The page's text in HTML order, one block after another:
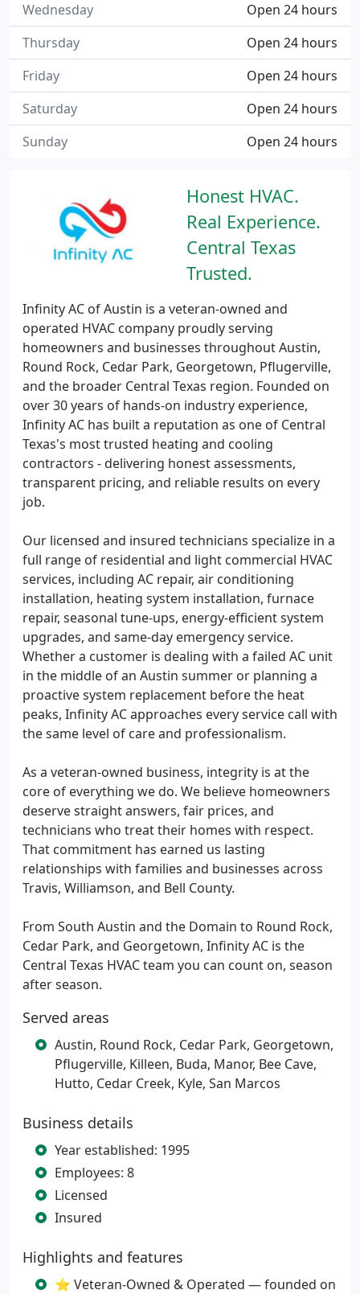
Honest HVAC.
Real Experience.
Central Texas
Trusted.
Infinity AC of Austin is a veteran-owned and
operated HVAC company proudly serving
homeowners and businesses throughout Austin,
Round Rock, Cedar Park, Georgetown, Pflugerville,
and the broader Central Texas region. Founded on
over 30 years of hands-on industry experience,
Infinity AC has built a reputation as one of Central
Texas's most trusted heating and cooling
contractors - delivering honest assessments,
transparent pricing, and reliable results on every
job.
Our licensed and insured technicians specialize in a
full range of residential and light commercial HVAC
services, including AC repair, air conditioning
installation, heating system installation, furnace
repair, seasonal tune-ups, energy-efficient system
upgrades, and same-day emergency service.
Whether a customer is dealing with a failed AC unit
in the middle of an Austin summer or planning a
proactive system replacement before the heat
peaks, Infinity AC approaches every service call with
the same level of care and professionalism.
As a veteran-owned business, integrity is at the
core of everything we do. We believe homeowners
deserve straight answers, fair prices, and
technicians who treat their homes with respect.
That commitment has earned us lasting
relationships with families and businesses across
Travis, Williamson, and Bell County.
From South Austin and the Domain to Round Rock,
Cedar Park, and Georgetown, Infinity AC is the
Central Texas HVAC team you can count on, season
after season.
Served areas
Austin, Round Rock, Cedar Park, Georgetown,
Pflugerville, Killeen, Buda, Manor, Bee Cave,
Hutto, Cedar Creek, Kyle, San Marcos
Business details
Year established: 1995
Employees: 8
Licensed
Insured
Highlights and features
⭐ Veteran-Owned & Operated — founded on
Open 24 hours
Wednesday
Open 24 hours
Thursday
Open 24 hours
Friday
Open 24 hours
Saturday
Open 24 hours
Sunday